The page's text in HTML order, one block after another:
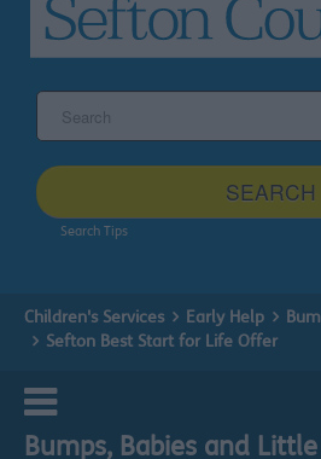
site
SEARCH
Search Tips
Children's Services Early Help
Sefton Best Start for Life Offer
Bumps, Babies and